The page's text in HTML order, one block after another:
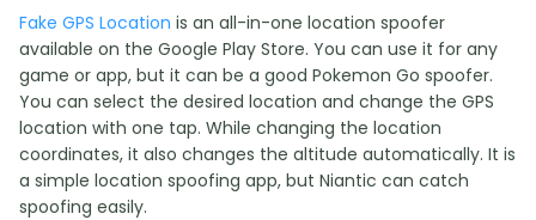
Fake GPS Location is an all-in-one location spoofer
available on the Google Play Store. You can use it for any
game or app, but it can be a good Pokemon Go spoofer.
You can select the desired location and change the GPS
location with one tap. While changing the location
coordinates, it also changes the altitude automatically. It is
a simple location spoofing app, but Niantic can catch
spoofing easily.